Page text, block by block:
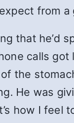
from
that he’d
calls
the
He was
how I feel